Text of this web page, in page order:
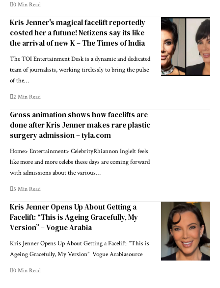
0 Min Read
Kris Jenner's magical facelift reportedly
costed her a futune! Netizens say its like
the arrival of new K – The Times of India
The TOI Entertainment Desk is a dynamic and dedicated
team of journalists, working tirelessly to bring the pulse
of the…
2 Min Read
Gross animation shows how facelifts are
done after Kris Jenner makes rare plastic
surgery admission – tyla.com
Home> Entertainment> CelebrityRhiannon IngleIt feels
like more and more celebs these days are coming forward
with admissions about the various…
5 Min Read
Kris Jenner Opens Up About Getting a
Facelift: “This is Ageing Gracefully, My
Version” – Vogue Arabia
Kris Jenner Opens Up About Getting a Facelift: “This is
Ageing Gracefully, My Version” Vogue Arabiasource
0 Min Read